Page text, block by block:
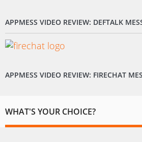
APPMESS VIDEO REVIEW: DEFTALK
APPMESS VIDEO REVIEW: FIRECHAT
WHAT'S YOUR CHOICE?